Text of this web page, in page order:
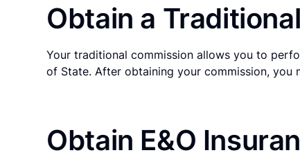
Obtain a
Your traditional commission allows you to
of State. After obtaining your commission,
Obtain E&O